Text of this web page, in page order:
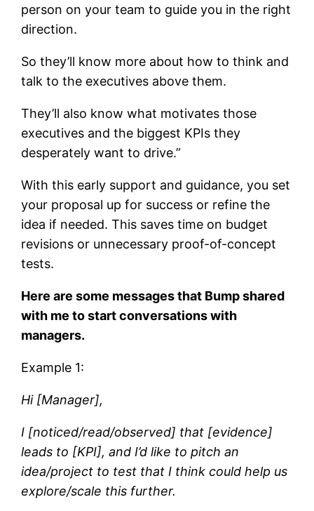
person on your team to guide you in the right
direction.
So they’ll know more about how to think and
talk to the executives above them.
They’ll also know what motivates those
executives and the biggest KPIs they
desperately want to drive.”
With this early support and guidance, you set
your proposal up for success or refine the
idea if needed. This saves time on budget
revisions or unnecessary proof-of-concept
tests.
Here are some messages that Bump shared
with me to start conversations with
managers.
Example 1:
Hi [Manager],
I [noticed/read/observed] that [evidence]
leads to [KPI], and I’d like to pitch an
idea/project to test that I think could help us
explore/scale this further.